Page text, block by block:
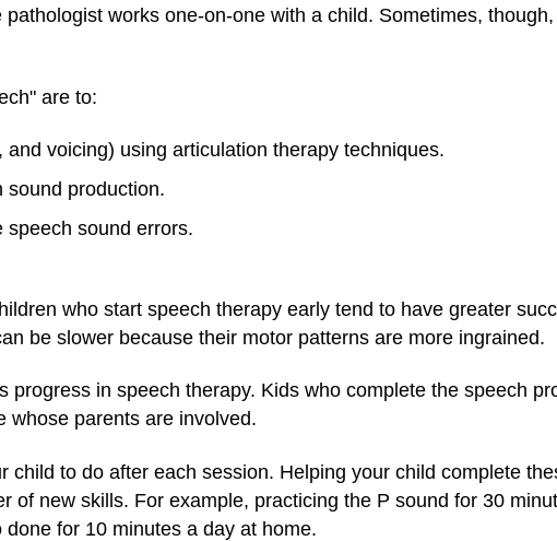
works one-on-one with a child. Sometimes, though,
are to:
voicing) using articulation therapy techniques.
sound production.
speech sound errors.
who start speech therapy early tend to have greater
be slower because their motor patterns are more ingrained.
in speech therapy. Kids who complete the speech
whose parents are involved.
child to do after each session. Helping your child complete
of new skills. For example, practicing the P sound for 30
for 10 minutes a day at home.